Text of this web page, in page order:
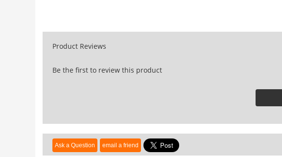
Product Reviews
Be the first to review this product